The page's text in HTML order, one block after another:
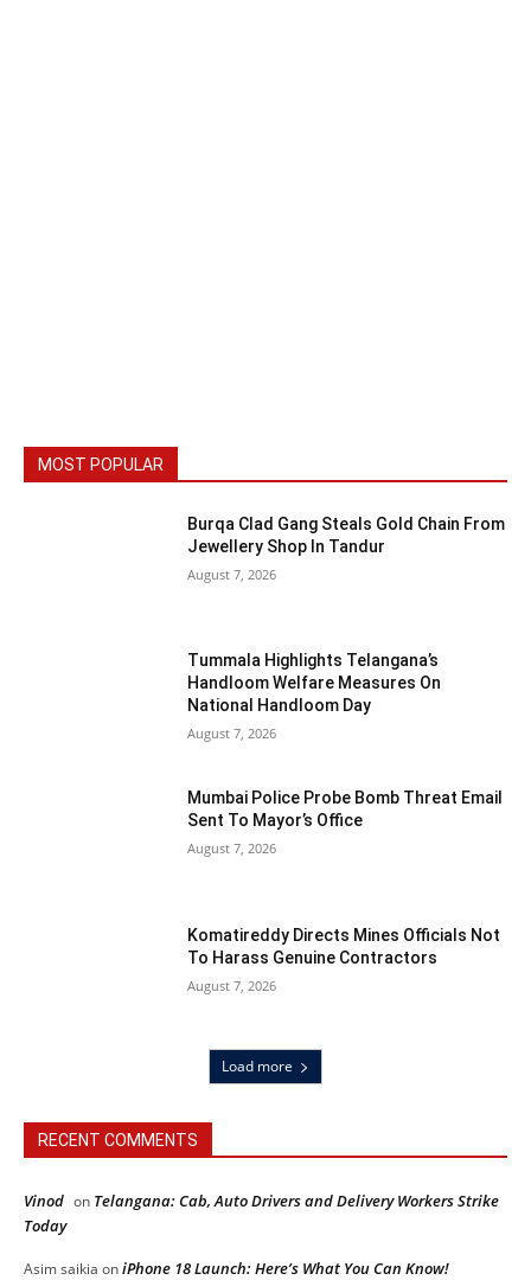
MOST POPULAR
Burqa Clad Gang Steals Gold Chain From
Jewellery Shop In Tandur
August 7, 2026
Tummala Highlights Telangana’s
Handloom Welfare Measures On
National Handloom Day
August 7, 2026
Mumbai Police Probe Bomb Threat Email
Sent To Mayor’s Office
August 7, 2026
Komatireddy Directs Mines Officials Not
To Harass Genuine Contractors
August 7, 2026
Load more
RECENT COMMENTS
Vinod on Telangana: Cab, Auto Drivers and Delivery Workers Strike
Today
Asim saikia oniPhone 18 Launch: Here’s What You Can Know!